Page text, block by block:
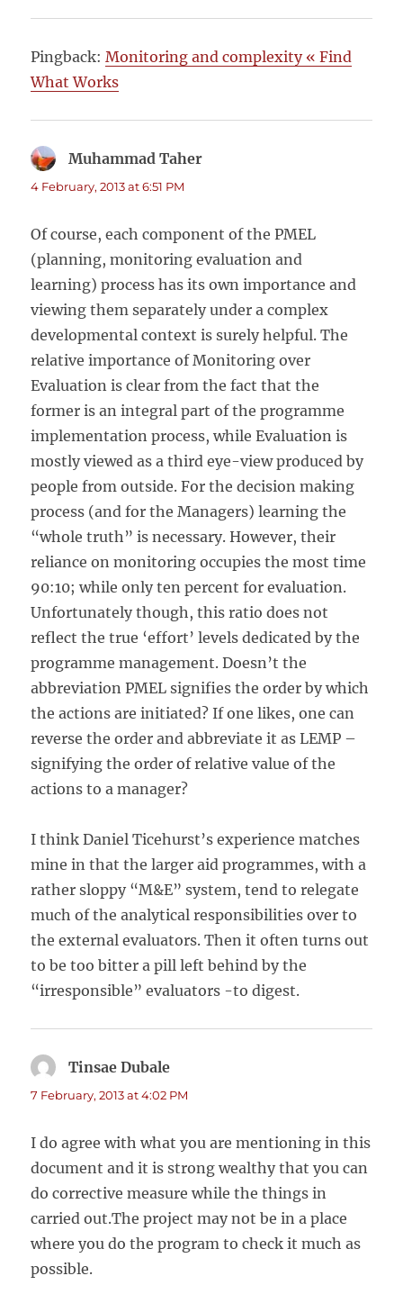
Pingback:Monitoring and complexity « Find
What Works
Muhammad Taher
4 February, 2013 at 6:51 PM
Of course, each component of the PMEL
(planning, monitoring evaluation and
learning) process has its own importance and
viewing them separately under a complex
developmental context is surely helpful. The
relative importance of Monitoring over
Evaluation is clear from the fact that the
former is an integral part of the programme
implementation process, while Evaluation is
mostly viewed as a third eye-view produced by
people from outside. For the decision making
process (and for the Managers) learning the
“whole truth” is necessary. However, their
reliance on monitoring occupies the most time
90:10; while only ten percent for evaluation.
Unfortunately though, this ratio does not
reflect the true ‘effort’ levels dedicated by the
programme management. Doesn’t the
abbreviation PMEL signifies the order by which
the actions are initiated? If one likes, one can
reverse the order and abbreviate it as LEMP –
signifying the order of relative value of the
actions to a manager?
I think Daniel Ticehurst’s experience matches
mine in that the larger aid programmes, with a
rather sloppy “M&E” system, tend to relegate
much of the analytical responsibilities over to
the external evaluators. Then it often turns out
to be too bitter a pill left behind by the
“irresponsible” evaluators -to digest.
Tinsae Dubale
7 February, 2013 at 4:02 PM
I do agree with what you are mentioning in this
document and it is strong wealthy that you can
do corrective measure while the things in
carried out.The project may not be in a place
where you do the program to check it much as
possible.